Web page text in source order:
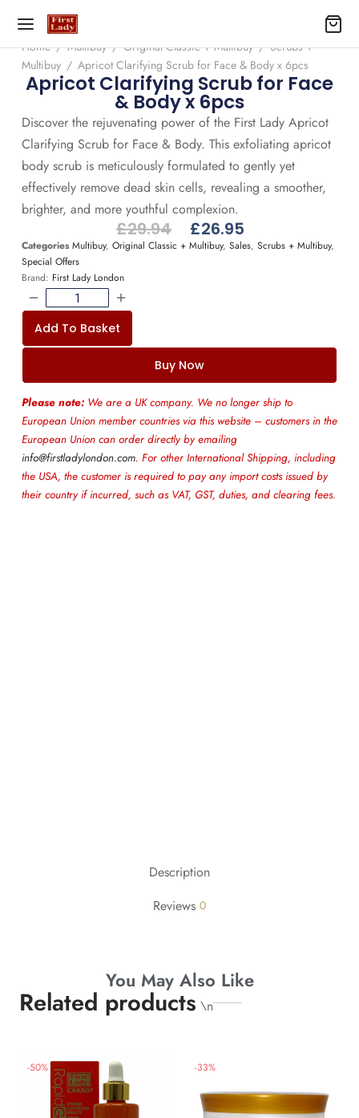
Home / Multibuy / Original Classic + Multibuy / Scrubs +
Multibuy / Apricot Clarifying Scrub for Face & Body x 6pcs
Apricot Clarifying Scrub for Face
& Body x 6pcs
Discover the rejuvenating power of the First Lady Apricot
Clarifying Scrub for Face & Body. This exfoliating apricot
body scrub is meticulously formulated to gently yet
effectively remove dead skin cells, revealing a smoother,
brighter, and more youthful complexion.
£29.94 £26.95
Categories Multibuy, Original Classic + Multibuy, Sales, Scrubs + Multibuy,
Special Offers
Brand: First Lady London
Add To Basket
Buy Now
Please note:We are a UK company. We no longer ship to
European Union member countries via this website – customers in the
European Union can order directly by emailing
info@firstladylondon.com. For other International Shipping, including
the USA, the customer is required to pay any import costs issued by
their country if incurred, such as VAT, GST, duties, and clearing fees.
Description
Reviews 0
You May Also Like
Related products \n
-50% -33%